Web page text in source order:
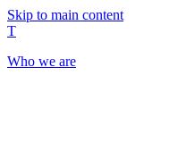
Skip to main content
T
Who we are